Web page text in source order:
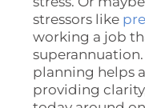
stressors like
working a job
planning helps
providing